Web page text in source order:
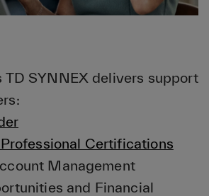
TD SYNNEX delivers support
Certifications
Management
and Financial